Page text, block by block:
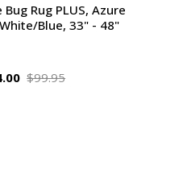
Rug PLUS, Azure
Blue, 33" - 48"
$99.95